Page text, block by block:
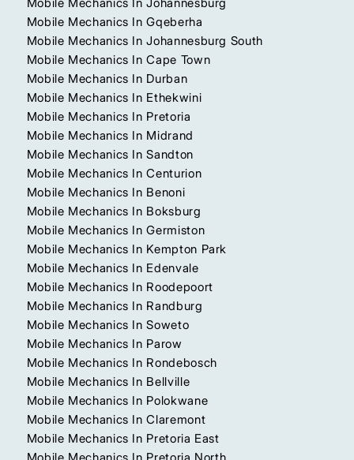
Mobile Mechanics In Gqeberha
Mobile Mechanics In Johannesburg South
Mobile Mechanics In Cape Town
Mobile Mechanics In Durban
Mobile Mechanics In Ethekwini
Mobile Mechanics In Pretoria
Mobile Mechanics In Midrand
Mobile Mechanics In Sandton
Mobile Mechanics In Centurion
Mobile Mechanics In Benoni
Mobile Mechanics In Boksburg
Mobile Mechanics In Germiston
Mobile Mechanics In Kempton Park
Mobile Mechanics In Edenvale
Mobile Mechanics In Roodepoort
Mobile Mechanics In Randburg
Mobile Mechanics In Soweto
Mobile Mechanics In Parow
Mobile Mechanics In Rondebosch
Mobile Mechanics In Bellville
Mobile Mechanics In Polokwane
Mobile Mechanics In Claremont
Mobile Mechanics In Pretoria East
Mobile Mechanics In Pretoria North